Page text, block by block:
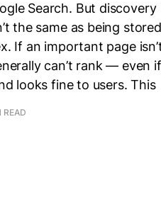
Search. But discovery
the same as being
If an important page
can’t rank — even
looks fine to users. This
READ